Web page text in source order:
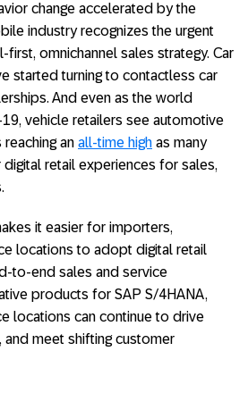
change accelerated by the
industry recognizes the urgent
omnichannel sales strategy. Car
started turning to contactless car
And even as the world
vehicle retailers see automotive
an all-time high as many
retail experiences for sales,
it easier for importers,
locations to adopt digital retail
to-end sales and service
products for SAP S/4HANA,
locations can continue to drive
and meet shifting customer